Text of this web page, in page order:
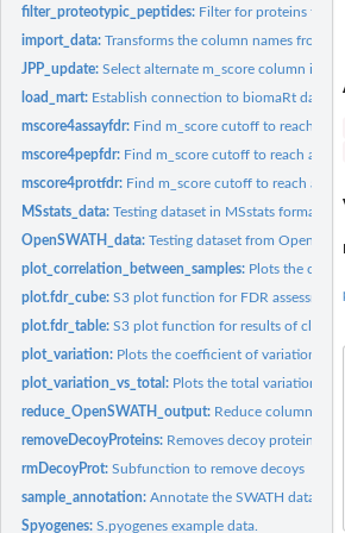
filter_proteotypic_peptides: Filter for proteins that
import_data:Transforms the column names from a
JPP_update:Select alternate m_score column in
load_mart: Establish connection to biomaRt
mscore4assayfdr: Find m_score cutoff to reach a
mscore4pepfdr: Find m_score cutoff to reach a
mscore4protfdr: Find m_score cutoff to reach a
MSstats_data:Testing dataset in MSstats format.
OpenSWATH_data:Testing dataset from
plot_correlation_between_samples: Plots the
plot.fdr_cube:S3 plot function for FDR assessment
plot.fdr_table:S3 plot function for results of class
plot_variation: Plots the coefficient of variation for
plot_variation_vs_total: Plots the total variation
reduce_OpenSWATH_output: Reduce columns of
removeDecoyProteins: Removes decoy proteins
rmDecoyProt:Subfunction to remove decoys
sample_annotation:Annotate the SWATH data
Spyogenes:S.pyogenes example data.